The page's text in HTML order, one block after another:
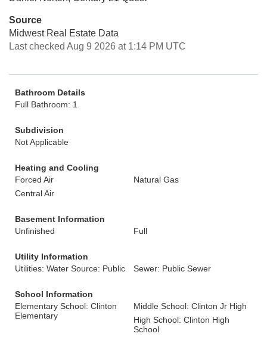
Source
Midwest Real Estate Data
Last checked Aug 9 2026 at 1:14 PM UTC
Bathroom Details
Full Bathroom: 1
Subdivision
Not Applicable
Heating and Cooling
Forced Air
Natural Gas
Central Air
Basement Information
Unfinished
Full
Utility Information
Utilities: Water Source: Public
Sewer: Public Sewer
School Information
Elementary School: Clinton
Elementary
Middle School: Clinton Jr High
High School: Clinton High
School